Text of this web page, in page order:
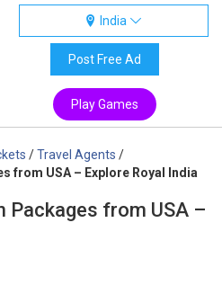
India
Post Free Ad
Play Games
/Travel Agents /
from USA – Explore Royal India
Packages from USA –